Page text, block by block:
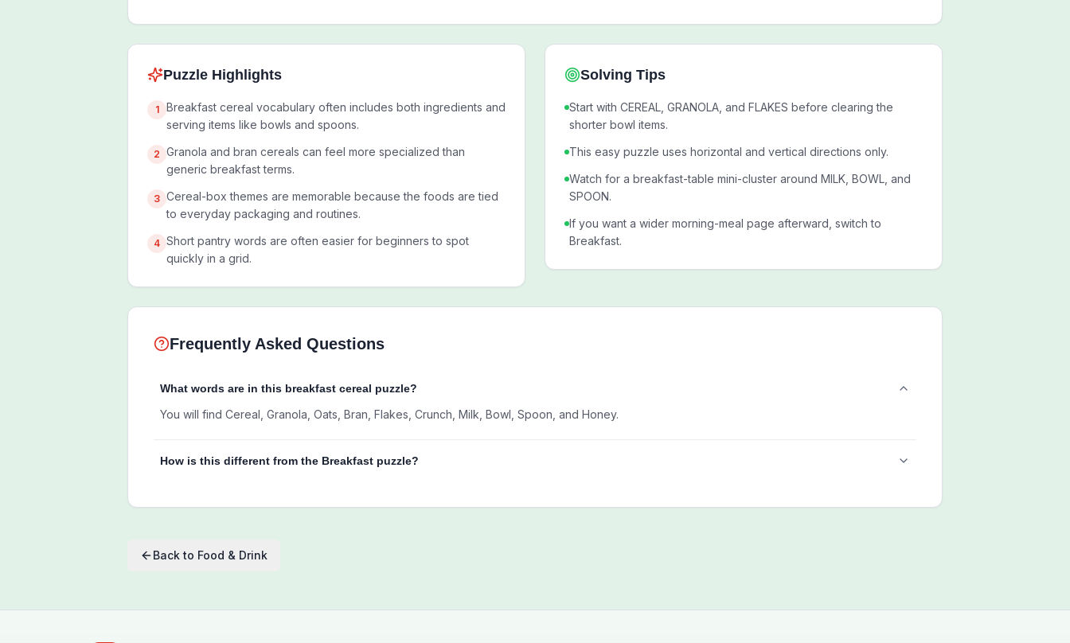
Puzzle Highlights
1
Breakfast cereal vocabulary often includes both ingredients and
serving items like bowls and spoons.
2 Granola and bran cereals can feel more specialized than
generic breakfast terms.
3 Cereal-box themes are memorable because the foods are tied
to everyday packaging and routines.
4 Short pantry words are often easier for beginners to spot
quickly in a grid.
Solving Tips
Start with CEREAL, GRANOLA, and FLAKES before clearing the
shorter bowl items.
This easy puzzle uses horizontal and vertical directions only.
Watch for a breakfast-table mini-cluster around MILK, BOWL, and
SPOON.
If you want a wider morning-meal page afterward, switch to
Breakfast.
Frequently Asked Questions
What words are in this breakfast cereal puzzle?
You will find Cereal, Granola, Oats, Bran, Flakes, Crunch, Milk, Bowl, Spoon, and Honey.
How is this different from the Breakfast puzzle?
Back to Food & Drink